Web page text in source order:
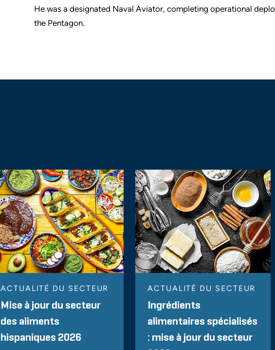
He was a designated Naval Aviator, completing operational
the Pentagon.
ACTUALITÉ DU SECTEUR
Mise à jour du secteur
des aliments
hispaniques 2026
ACTUALITÉ DU SECTEUR
Ingrédients
alimentaires spécialisés
: mise à jour du secteur